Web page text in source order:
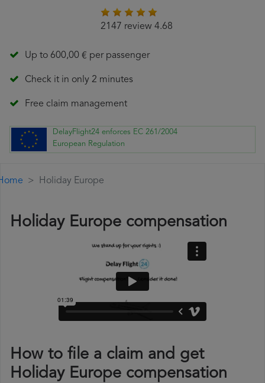
2147 review 4.68
Up to 600,00 € per passenger
Check it in only 2 minutes
Free claim management
DelayFlight24 enforces EC 261/2004
European Regulation
Holiday Europe
Holiday Europe compensation
How to file a claim and get
Holiday Europe compensation